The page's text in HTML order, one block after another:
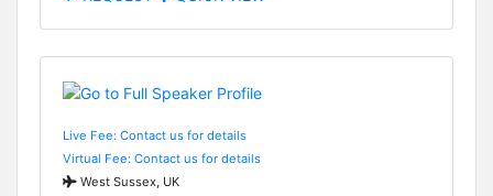
Live Fee: Contact us for details
Virtual Fee: Contact us for details
West Sussex, UK